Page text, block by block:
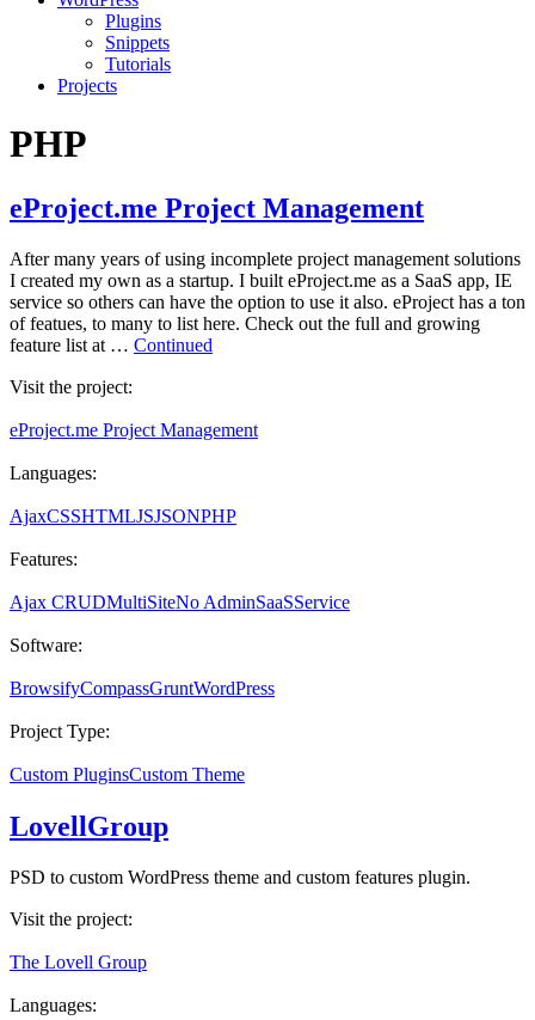
Plugins
Snippets
Tutorials
Projects
PHP
eProject.me Project Management
After many years of using incomplete project management solutions
I created my own as a startup. I built eProject.me as a SaaS app, IE
service so others can have the option to use it also. eProject has a ton
of featues, to many to list here. Check out the full and growing
feature list at … Continued
Visit the project:
eProject.me Project Management
Languages:
AjaxCSSHTMLJSJSONPHP
Features:
Ajax CRUDMultiSiteNo AdminSaaSService
Software:
BrowsifyCompassGruntWordPress
Project Type:
Custom PluginsCustom Theme
LovellGroup
PSD to custom WordPress theme and custom features plugin.
Visit the project:
The Lovell Group
Languages: